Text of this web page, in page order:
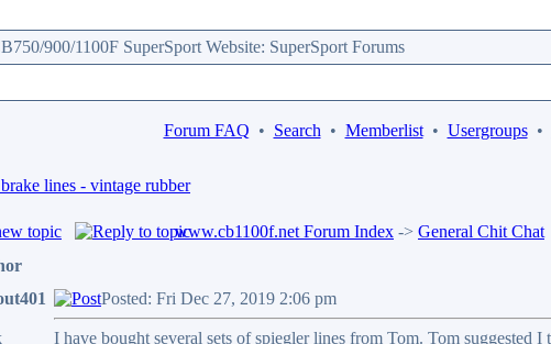
900/1100F SuperSport Website: SuperSport Forums
Forum FAQ • Search • Memberlist• Usergroups•
lines - vintage rubber
www.cb1100f.net Forum Index -> General Chit Chat
Posted: Fri Dec 27, 2019 2:06 pm
I have bought several sets of spiegler lines from Tom. Tom suggested